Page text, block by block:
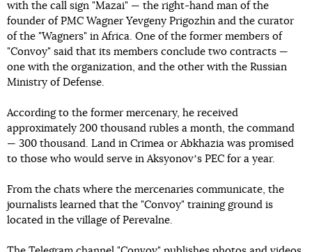
with the call sign "Mazai" — the right-hand man of the
founder of PMC Wagner Yevgeny Prigozhin and the curator
of the "Wagners" in Africa. One of the former members of
"Convoy" said that its members conclude two contracts —
one with the organization, and the other with the Russian
Ministry of Defense.
According to the former mercenary, he received
approximately 200 thousand rubles a month, the command
— 300 thousand. Land in Crimea or Abkhazia was promised
to those who would serve in Aksyonovʼs PEC for a year.
From the chats where the mercenaries communicate, the
journalists learned that the "Convoy" training ground is
located in the village of Perevalne.